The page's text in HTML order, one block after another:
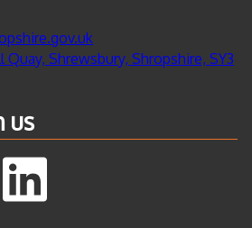
Quay, Shrewsbury, Shropshire, SY3
us